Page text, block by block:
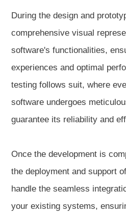
During the design and
comprehensive visual
software's functionalities,
experiences and optimal
testing follows suit, where
software undergoes
guarantee its reliability and
Once the development is
the deployment and support
handle the seamless
your existing systems,